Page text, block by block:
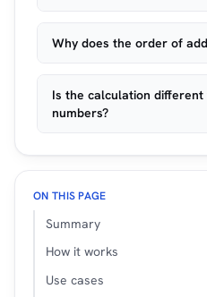
Why does the order of
Is the calculation
numbers?
ON THIS PAGE
Summary
How it works
Use cases